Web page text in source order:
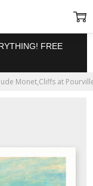
FREE
Monet,Cliffs at